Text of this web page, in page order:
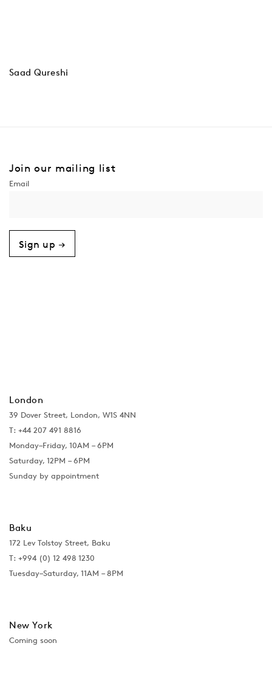
Saad Qureshi
Join our mailing list
Sign up →
London
39 Dover Street, London, W1S 4NN
T: +44 207 491 8816
Monday–Friday, 10AM – 6PM
Saturday, 12PM – 6PM
Sunday by appointment
Baku
172 Lev Tolstoy Street, Baku
T: +994 (0) 12 498 1230
Tuesday–Saturday, 11AM – 8PM
New York
Coming soon